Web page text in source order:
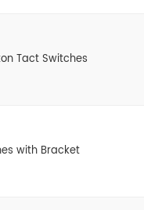
Tact Switches
with Bracket